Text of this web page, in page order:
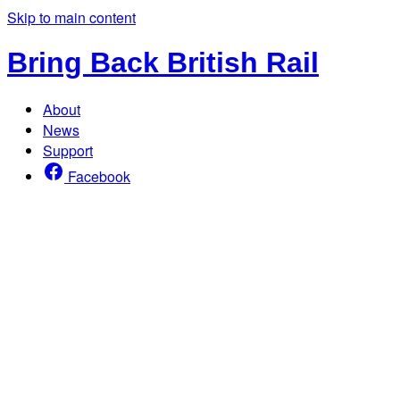
Skip to main content
Bring Back British Rail
About
News
Support
Facebook